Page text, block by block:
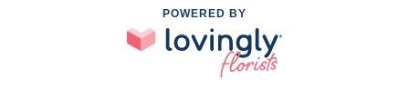
POWERED BY